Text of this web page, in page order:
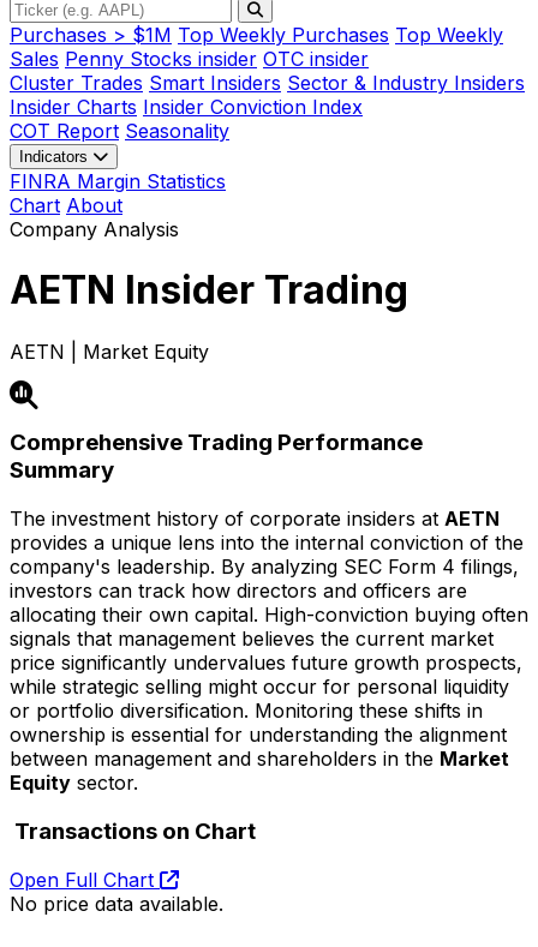
Purchases > $1M Top Weekly Purchases Top Weekly
Sales Penny Stocks insider OTC insider
Cluster Trades Smart Insiders Sector & Industry Insiders
Insider Charts Insider Conviction Index
COT Report Seasonality
Indicators
FINRA Margin Statistics
Chart About
Company Analysis
AETN Insider Trading
AETN | Market Equity
Comprehensive Trading Performance
Summary
The investment history of corporate insiders at AETN
provides a unique lens into the internal conviction of the
company's leadership. By analyzing SEC Form 4 filings,
investors can track how directors and officers are
allocating their own capital. High-conviction buying often
signals that management believes the current market
price significantly undervalues future growth prospects,
while strategic selling might occur for personal liquidity
or portfolio diversification. Monitoring these shifts in
ownership is essential for understanding the alignment
between management and shareholders in the Market
Equity sector.
Transactions on Chart
Open Full Chart
No price data available.